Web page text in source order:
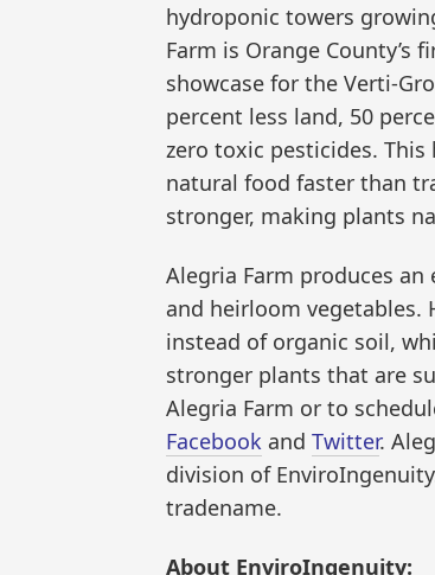
hydroponic towers
Farm is Orange
showcase for the Verti-
percent less land, 50
zero toxic pesticides.
natural food faster than
stronger, making plants
Alegria Farm produces
and heirloom vegetables.
instead of organic soil,
stronger plants that are
Alegria Farm or to
Facebook and Twitter.
division of
tradename.
About EnviroIngenuity: